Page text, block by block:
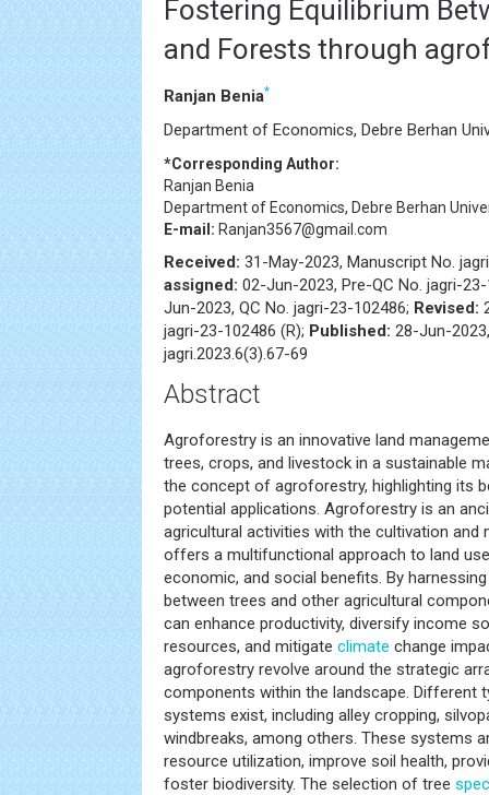
Fostering Equilibrium
and Forests through
Ranjan Benia*
Department of Economics, Debre Berhan
*Corresponding Author:
Ranjan Benia
Department of Economics, Debre Berhan
E-mail: Ranjan3567@gmail.com
Received: 31-May-2023, Manuscript No.
assigned: 02-Jun-2023, Pre-QC No. jagri-
Jun-2023, QC No. jagri-23-102486; Revised:
jagri-23-102486 (R); Published: 28-Jun-
jagri.2023.6(3).67-69
Abstract
Agroforestry is an innovative land
trees, crops, and livestock in a sustainable
the concept of agroforestry, highlighting its
potential applications. Agroforestry is an
agricultural activities with the cultivation and
offers a multifunctional approach to land
economic, and social benefits. By
between trees and other agricultural
can enhance productivity, diversify income
resources, and mitigate climate change
agroforestry revolve around the strategic
components within the landscape. Different
systems exist, including alley cropping,
windbreaks, among others. These systems
resource utilization, improve soil health,
foster biodiversity. The selection of tree